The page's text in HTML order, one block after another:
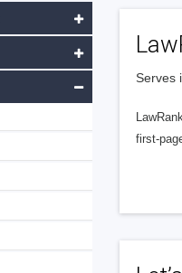
Serves
first-